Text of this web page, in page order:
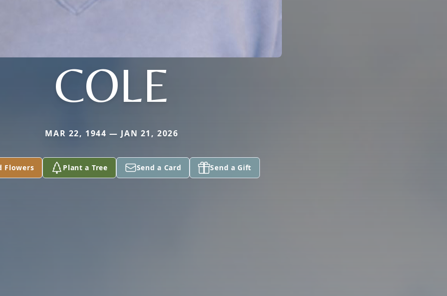
COLE
MAR 22, 1944 — JAN 21, 2026
Flowers Plant a Tree Send a Card Send a Gift